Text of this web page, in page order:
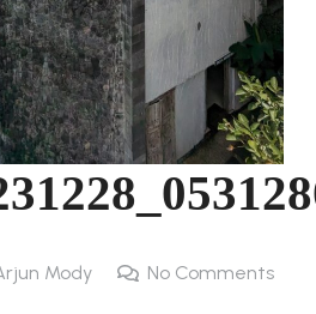
Mody No Comments